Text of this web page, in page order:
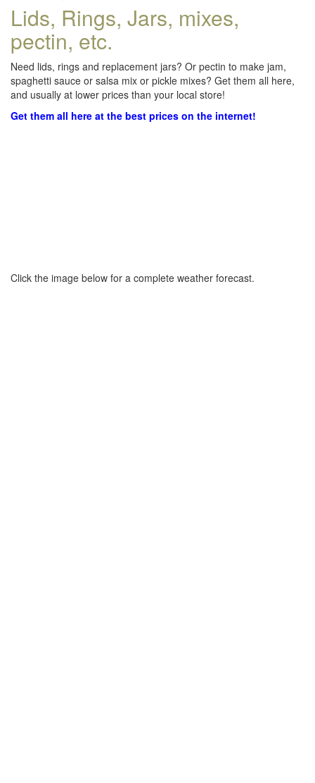
Lids, Rings, Jars, mixes,
pectin, etc.
Need lids, rings and replacement jars? Or pectin to make jam,
spaghetti sauce or salsa mix or pickle mixes? Get them all here,
and usually at lower prices than your local store!
Get them all here at the best prices on the internet!
Click the image below for a complete weather forecast.